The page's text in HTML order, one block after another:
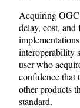
Acquiring
delay, cost,
interoperability
user who
confidence that
other products
standard.